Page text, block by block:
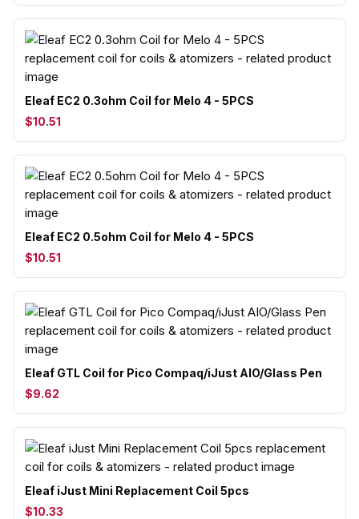
Eleaf EC2 0.3ohm Coil for Melo 4 - 5PCS
$10.51
Eleaf EC2 0.5ohm Coil for Melo 4 - 5PCS
$10.51
Eleaf GTL Coil for Pico Compaq/iJust AIO/Glass Pen
$9.62
Eleaf iJust Mini Replacement Coil 5pcs
$10.33